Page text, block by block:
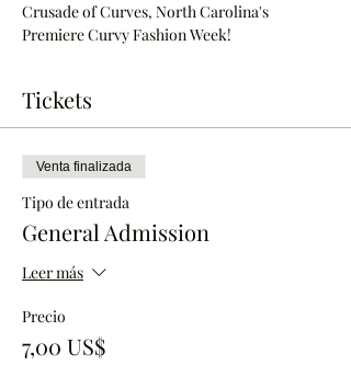
Crusade of Curves, North Carolina's
Premiere Curvy Fashion Week!
Tickets
Venta finalizada
Tipo de entrada
General Admission
Leer más
Precio
7,00 US$